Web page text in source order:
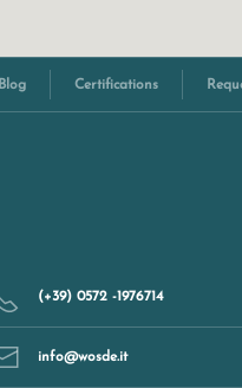
Blog Certifications
(+39) 0572 -1976714
info@wosde.it